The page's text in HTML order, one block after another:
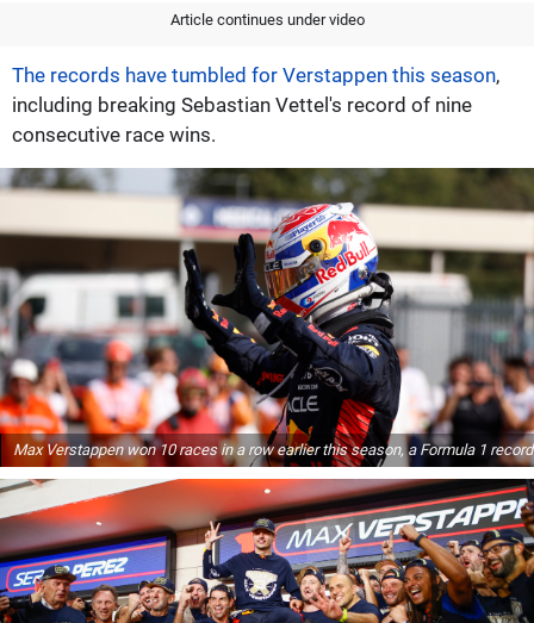
Article continues under video
The records have tumbled for Verstappen this season,
including breaking Sebastian Vettel's record of nine
consecutive race wins.
Max Verstappen won 10 races in a row earlier this season, a Formula 1 record